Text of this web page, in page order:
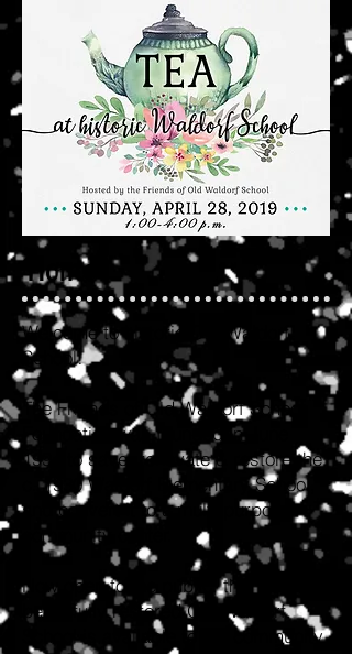
Home
Welcome to historic Old Waldorf
School!
The Friends of Old Waldorf School
Foundation was founded in June
1994 to save, renovate & restore the
c. 1930 Waldorf Elementary School,
and convert it to a multi-purpose
community center.
Now open to the public, the
beautifully restored Old Waldorf
School is available to the community